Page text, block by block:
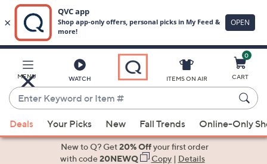
Main
Content
MENU WATCH
Enter
Keyword
or
Item
suggestions
ITEMS ON AIR
0
CART
Deals Your Picks New Fall Trends Online-Only
New to Q? Get20% Offyour first order
with code20NEWQ Copy| Details